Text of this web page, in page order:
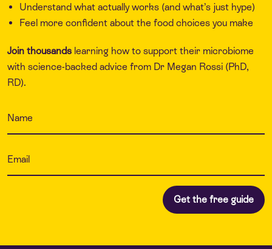
Understand what actually works (and what’s just hype)
Feel more confident about the food choices you make
Join thousands learning how to support their microbiome
with science-backed advice from Dr Megan Rossi (PhD,
RD).